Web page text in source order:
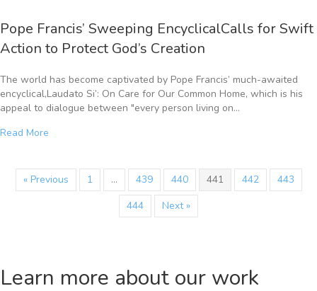
Pope Francis’ Sweeping EncyclicalCalls for Swift
Action to Protect God’s Creation
The world has become captivated by Pope Francis’ much-awaited
encyclical,Laudato Si’: On Care for Our Common Home, which is his
appeal to dialogue between "every person living on…
Read More
« Previous 1 … 439 440 441 442
443
444
Next »
Learn more about our work